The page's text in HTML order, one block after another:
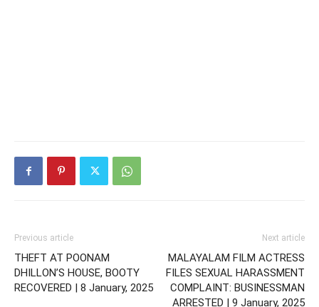
Previous article
THEFT AT POONAM
DHILLON’S HOUSE, BOOTY
RECOVERED | 8 January, 2025
Next article
MALAYALAM FILM ACTRESS
FILES SEXUAL HARASSMENT
COMPLAINT: BUSINESSMAN
ARRESTED | 9 January, 2025